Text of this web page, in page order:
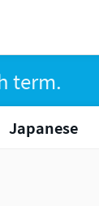
Japanese